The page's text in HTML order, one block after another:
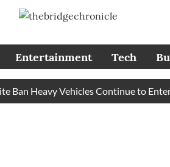
Entertainment Tech
Ban Heavy Vehicles Continue to Enter